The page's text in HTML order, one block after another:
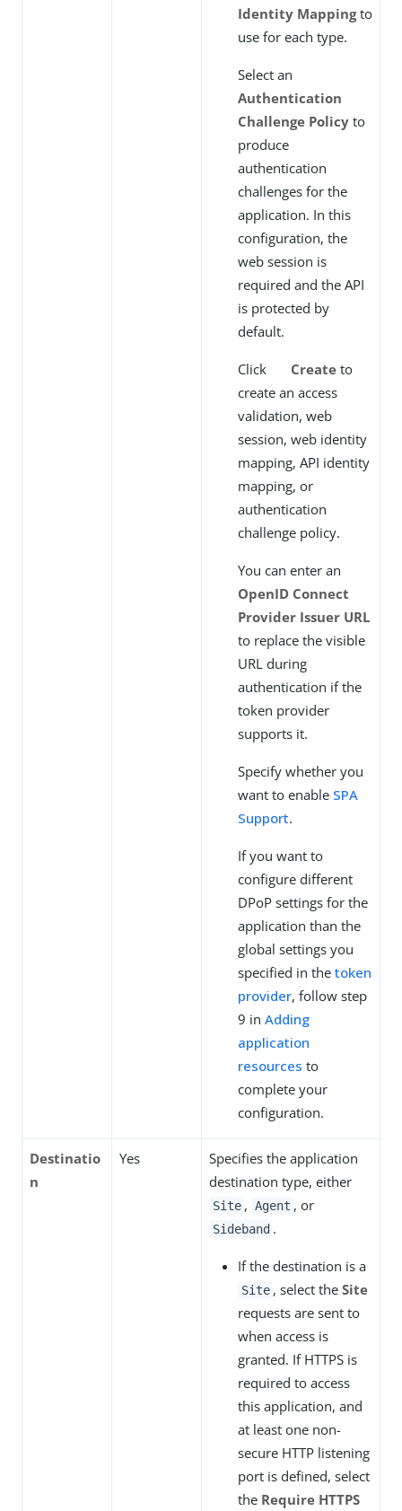
Identity Mappingto
use for each type.
Select an
Authentication
Challenge Policy to
produce
authentication
challenges for the
application. In this
configuration, the
web session is
required and the API
is protected by
default.
Click Createto
create an access
validation, web
session, web identity
mapping, API identity
mapping, or
authentication
challenge policy.
You can enter an
OpenID Connect
Provider Issuer URL
to replace the visible
URL during
authentication if the
token provider
supports it.
Specify whether you
want to enable SPA
Support.
If you want to
configure different
DPoP settings for the
application than the
global settings you
specified in the token
provider, follow step
9 in Adding
application
resources to
complete your
configuration.
Destinatio
n
Yes
Specifies the application
destination type, either
Site , Agent , or
Sideband .
If the destination is a
Site , select theSite
requests are sent to
when access is
granted. If HTTPS is
required to access
this application, and
at least one non-
secure HTTP listening
port is defined, select
the Require HTTPS